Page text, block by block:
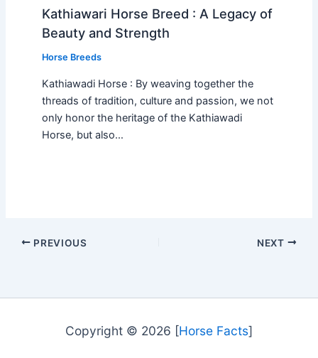
Kathiawari Horse Breed : A Legacy of
Beauty and Strength
Horse Breeds
Kathiawadi Horse : By weaving together the
threads of tradition, culture and passion, we not
only honor the heritage of the Kathiawadi
Horse, but also…
PREVIOUS NEXT
Copyright © 2026 [Horse Facts]